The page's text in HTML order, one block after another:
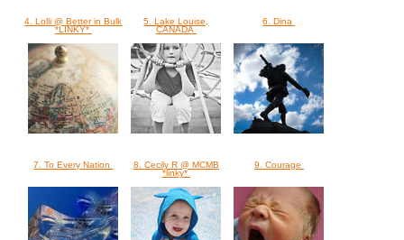
4. Lolli @ Better in Bulk
*LINKY*
5. Lake Louise,
CANADA
6. Dina
7. To Every Nation
8. Cecily R @ MCMB
*linky*
9. Courage